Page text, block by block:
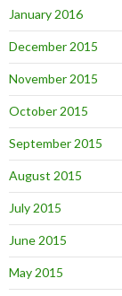
January 2016
December 2015
November 2015
October 2015
September 2015
August 2015
July 2015
June 2015
May 2015